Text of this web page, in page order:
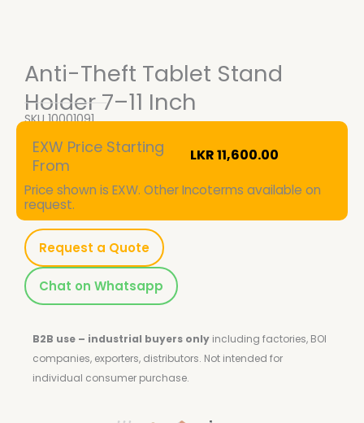
Anti-Theft Tablet Stand
Holder 7–11 Inch
SKU10001091
EXW Price Starting
From
LKR11,600.00
Price shown is EXW. Other Incoterms available on
request.
Request a Quote
Chat on Whatsapp
B2B use – industrial buyers only including factories, BOI
companies, exporters, distributors. Not intended for
individual consumer purchase.